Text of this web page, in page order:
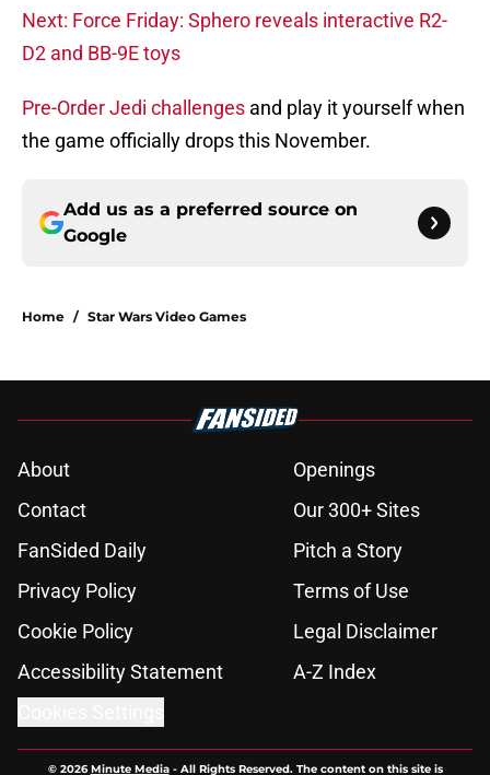
Next: Force Friday: Sphero reveals interactive R2-
D2 and BB-9E toys
Pre-Order Jedi challenges and play it yourself when
the game officially drops this November.
Add us as a preferred source on
Google
Home / Star Wars Video Games
About
Openings
Contact
Our 300+ Sites
FanSided Daily
Pitch a Story
Privacy Policy
Terms of Use
Cookie Policy
Legal Disclaimer
Accessibility Statement
A-Z Index
© 2026Minute Media- All Rights Reserved. The content on this site is